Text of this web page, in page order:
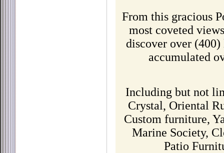
From this gracious
most coveted
discover over (400)
accumulated
Including but not
Crystal, Oriental
Custom furniture,
Marine Society,
Patio